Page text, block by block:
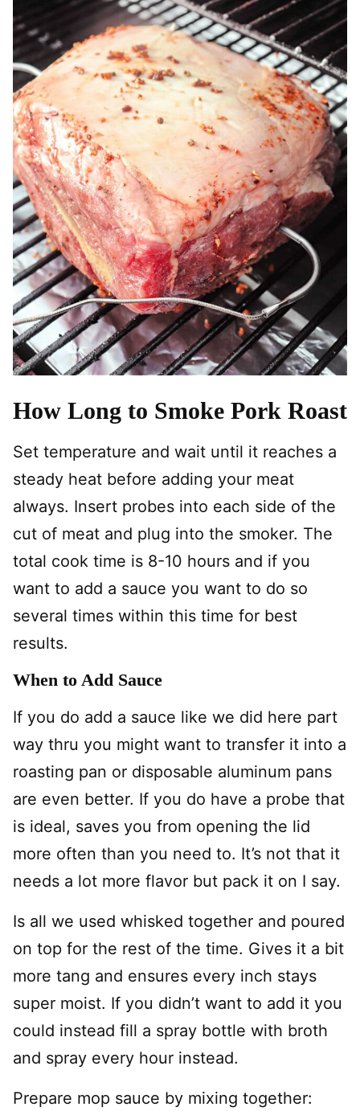
How Long to Smoke Pork Roast
Set temperature and wait until it reaches a
steady heat before adding your meat
always. Insert probes into each side of the
cut of meat and plug into the smoker. The
total cook time is 8-10 hours and if you
want to add a sauce you want to do so
several times within this time for best
results.
When to Add Sauce
If you do add a sauce like we did here part
way thru you might want to transfer it into a
roasting pan or disposable aluminum pans
are even better. If you do have a probe that
is ideal, saves you from opening the lid
more often than you need to. It’s not that it
needs a lot more flavor but pack it on I say.
Is all we used whisked together and poured
on top for the rest of the time. Gives it a bit
more tang and ensures every inch stays
super moist. If you didn’t want to add it you
could instead fill a spray bottle with broth
and spray every hour instead.
Prepare mop sauce by mixing together: